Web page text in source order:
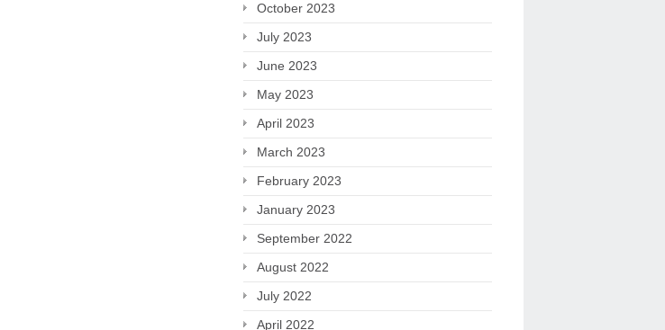
October 2023
July 2023
June 2023
May 2023
April 2023
March 2023
February 2023
January 2023
September 2022
August 2022
July 2022
April 2022